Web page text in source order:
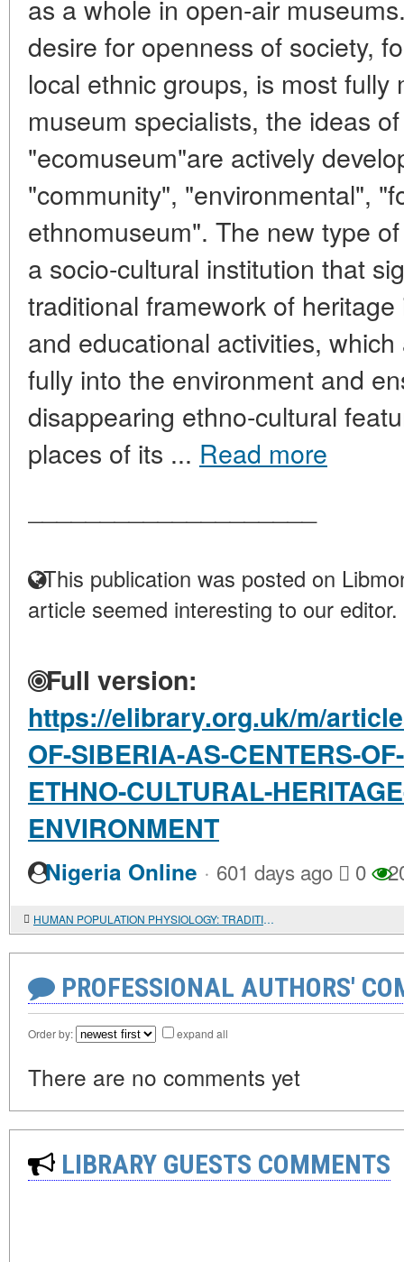
as a whole in open-air
desire for openness of society,
local ethnic groups, is most fully
museum specialists, the ideas
"ecomuseum"are actively
"community", "environmental",
ethnomuseum". The new type
a socio-cultural institution that
traditional framework of
and educational activities,
fully into the environment and
disappearing ethno-cultural
places of its ... Read more
This publication was posted on
article seemed interesting to our editor.
Full version:
https://elibrary.org.uk/m/
OF-SIBERIA-AS-CENTERS-
ETHNO-CULTURAL-
ENVIRONMENT
Nigeria Online · 601 days ago 0
HUMAN POPULATION PHYSIOLOGY: TRADITIONAL APPROACHES AND NEW OPPORTUNITIES
PROFESSIONAL AUTHORS'
Order by: expand all
There are no comments yet
LIBRARY GUESTS COMMENTS